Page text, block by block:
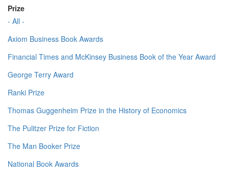
Prize
- All -
Axiom Business Book Awards
Financial Times and McKinsey Business Book of the Year Award
George Terry Award
Ranki Prize
Thomas Guggenheim Prize in the History of Economics
The Pulitzer Prize for Fiction
The Man Booker Prize
National Book Awards